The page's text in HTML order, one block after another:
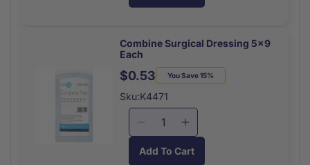
Burn
Dressing
4x4
Each
Burn
4x4
Each
Combine Surgical Dressing 5x9
Each
Regular
price
Sale
price
$0.53 You Save 15%
Sku:K4471
Decrease
for
Increase
quantity
for
Add To Cart